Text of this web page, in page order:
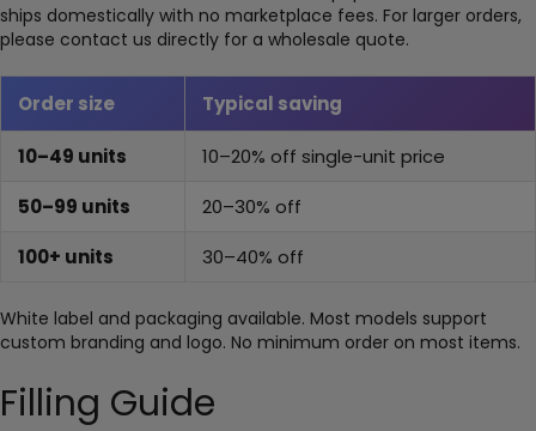
ships domestically with no marketplace fees. For larger orders,
please contact us directly for a wholesale quote.
Order size Typical saving
10–49 units
10–20% off single-unit price
50–99 units
20–30% off
100+ units
30–40% off
White label and packaging available. Most models support
custom branding and logo. No minimum order on most items.
Filling Guide